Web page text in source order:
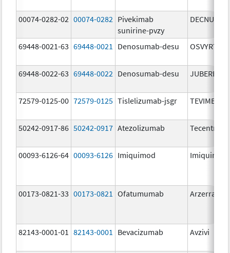
00074-0282-02 00074-0282 Pivekimab
sunirine-pvzy
DECNUPAZ
69448-0021-63 69448-0021 Denosumab-desu OSVYRTI
69448-0022-63 69448-0022 Denosumab-desu JUBEREQ
72579-0125-00 72579-0125 Tislelizumab-jsgr TEVIMBRA
50242-0917-86 50242-0917 Atezolizumab Tecentriq
00093-6126-64 00093-6126 Imiquimod Imiquimod
00173-0821-33 00173-0821 Ofatumumab Arzerra
82143-0001-01 82143-0001 Bevacizumab Avzivi